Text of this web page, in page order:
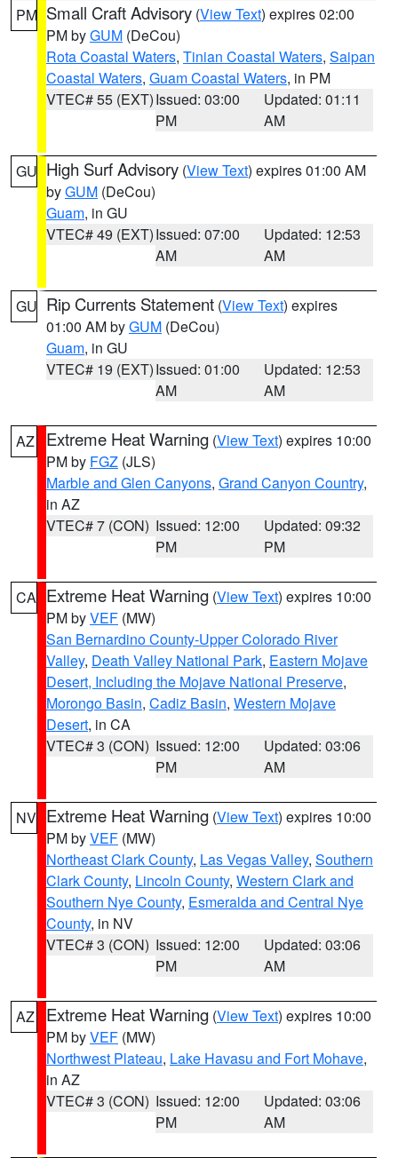
PM Small Craft Advisory (View Text) expires 02:00
PM byGUM (DeCou)
Rota Coastal Waters, Tinian Coastal Waters, Saipan
Coastal Waters, Guam Coastal Waters, in PM
VTEC# 55 (EXT)Issued: 03:00
PM
Updated: 01:11
AM
GU High Surf Advisory (View Text) expires 01:00 AM
byGUM (DeCou)
Guam, in GU
VTEC# 49 (EXT)Issued: 07:00
AM
Updated: 12:53
AM
GU Rip Currents Statement (View Text) expires
01:00 AM byGUM (DeCou)
Guam, in GU
VTEC# 19 (EXT)Issued: 01:00
AM
Updated: 12:53
AM
AZ Extreme Heat Warning (View Text) expires 10:00
PM by FGZ (JLS)
Marble and Glen Canyons, Grand Canyon Country,
in AZ
VTEC# 7 (CON) Issued: 12:00
PM
Updated: 09:32
PM
CA Extreme Heat Warning (View Text) expires 10:00
PM byVEF (MW)
San Bernardino County-Upper Colorado River
Valley, Death Valley National Park, Eastern Mojave
Desert, Including the Mojave National Preserve,
Morongo Basin, Cadiz Basin, Western Mojave
Desert, in CA
VTEC# 3 (CON) Issued: 12:00
PM
Updated: 03:06
AM
NV Extreme Heat Warning (View Text) expires 10:00
PM byVEF (MW)
Northeast Clark County, Las Vegas Valley, Southern
Clark County, Lincoln County, Western Clark and
Southern Nye County, Esmeralda and Central Nye
County, in NV
VTEC# 3 (CON) Issued: 12:00
PM
Updated: 03:06
AM
AZ Extreme Heat Warning (View Text) expires 10:00
PM byVEF (MW)
Northwest Plateau, Lake Havasu and Fort Mohave,
in AZ
VTEC# 3 (CON) Issued: 12:00
PM
Updated: 03:06
AM